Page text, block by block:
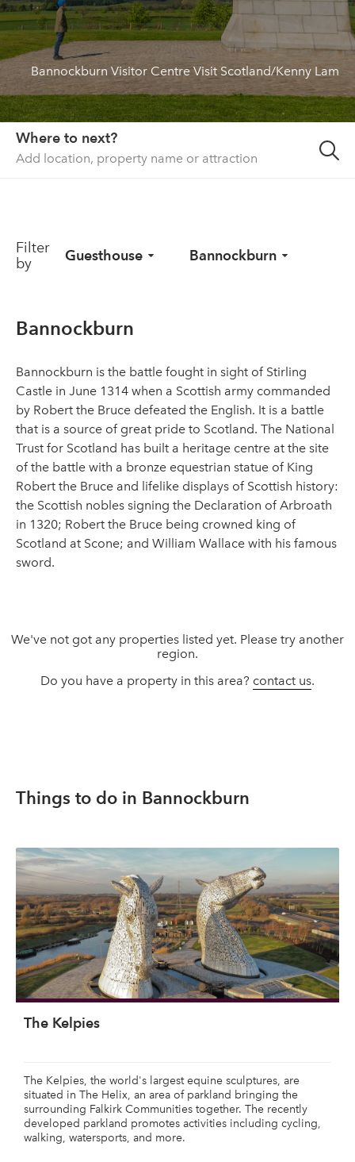
About us
List your property
Contact
Sign in
Bannockburn Visitor Centre Visit Scotland/Kenny Lam
Where to next?
Filter
by
Guesthouse Bannockburn
Bannockburn
Bannockburn is the battle fought in sight of Stirling
Castle in June 1314 when a Scottish army commanded
by Robert the Bruce defeated the English. It is a battle
that is a source of great pride to Scotland. The National
Trust for Scotland has built a heritage centre at the site
of the battle with a bronze equestrian statue of King
Robert the Bruce and lifelike displays of Scottish history:
the Scottish nobles signing the Declaration of Arbroath
in 1320; Robert the Bruce being crowned king of
Scotland at Scone; and William Wallace with his famous
sword.
We've not got any properties listed yet. Please try another
region.
Do you have a property in this area? contact us.
Things to do in Bannockburn
The Kelpies
The Kelpies, the world's largest equine sculptures, are
situated in The Helix, an area of parkland bringing the
surrounding Falkirk Communities together. The recently
developed parkland promotes activities including cycling,
walking, watersports, and more.